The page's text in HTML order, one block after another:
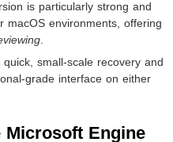
is particularly strong and
environments, offering
.
small-scale recovery and
grade interface on either
Microsoft Engine